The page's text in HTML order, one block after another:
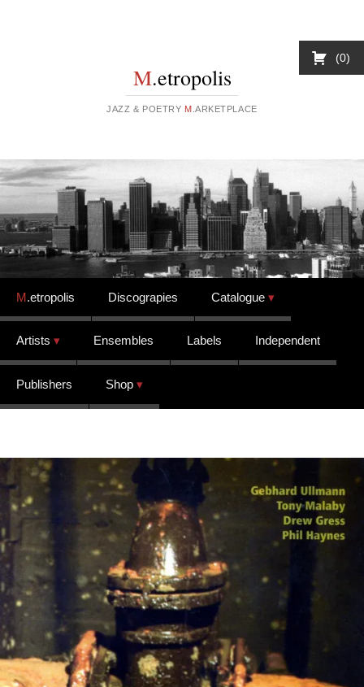
M.etropolis
JAZZ & POETRY M .ARKETPLACE
Skip to content
M.etropolis Discograpies Catalogue
Artists Ensembles Labels Independent
Publishers Shop
0